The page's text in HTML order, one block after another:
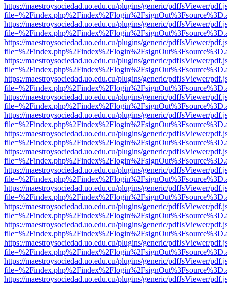
https://maestroysociedad.uo.edu.cu/plugins/generic/pdfJsViewer/
https://maestroysociedad.uo.edu.cu/plugins/generic/pdfJsViewer/
https://maestroysociedad.uo.edu.cu/plugins/generic/pdfJsViewer/
https://maestroysociedad.uo.edu.cu/plugins/generic/pdfJsViewer/
https://maestroysociedad.uo.edu.cu/plugins/generic/pdfJsViewer/
https://maestroysociedad.uo.edu.cu/plugins/generic/pdfJsViewer/
https://maestroysociedad.uo.edu.cu/plugins/generic/pdfJsViewer/
https://maestroysociedad.uo.edu.cu/plugins/generic/pdfJsViewer/
https://maestroysociedad.uo.edu.cu/plugins/generic/pdfJsViewer/
https://maestroysociedad.uo.edu.cu/plugins/generic/pdfJsViewer/
https://maestroysociedad.uo.edu.cu/plugins/generic/pdfJsViewer/
https://maestroysociedad.uo.edu.cu/plugins/generic/pdfJsViewer/
https://maestroysociedad.uo.edu.cu/plugins/generic/pdfJsViewer/
https://maestroysociedad.uo.edu.cu/plugins/generic/pdfJsViewer/
https://maestroysociedad.uo.edu.cu/plugins/generic/pdfJsViewer/
https://maestroysociedad.uo.edu.cu/plugins/generic/pdfJsViewer/